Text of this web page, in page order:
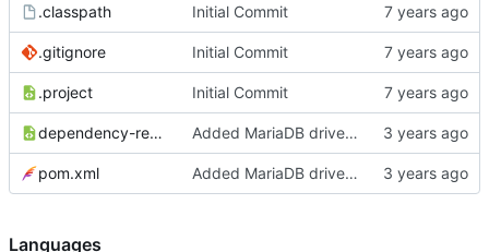
.classpath Initial Commit
.gitignore Initial Commit
.project Initial Commit
dependency-reduced-pom.xml Added MariaDB driver support
pom.xml Added MariaDB driver support
Languages